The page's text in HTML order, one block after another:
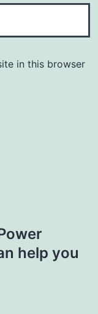
in this browser
help you